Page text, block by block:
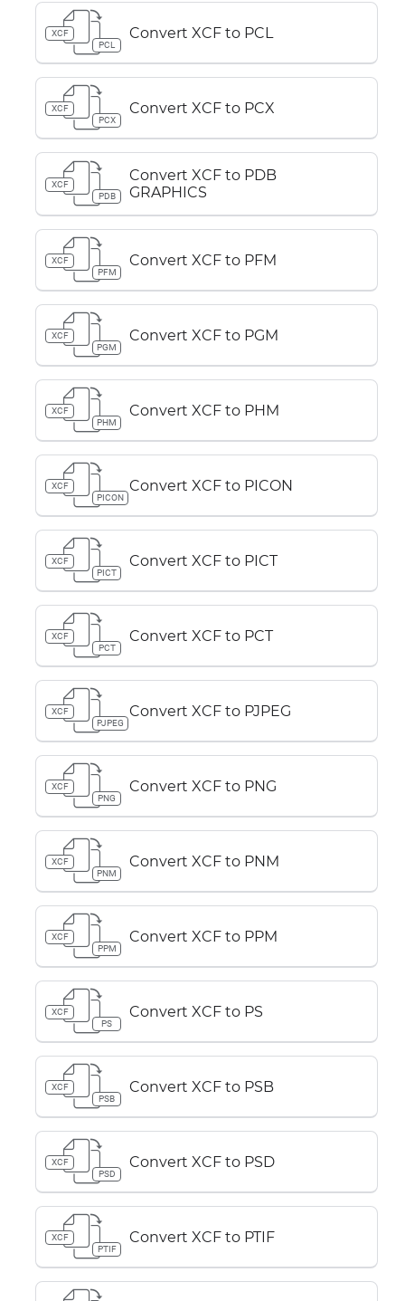
XCF
PCL
Convert XCF to PCL
XCF
PCX
Convert XCF to PCX
XCF
PDB
Convert XCF to PDB
GRAPHICS
XCF
PFM
Convert XCF to PFM
XCF
PGM
Convert XCF to PGM
XCF
PHM
Convert XCF to PHM
XCF
PICON
Convert XCF to PICON
XCF
PICT
Convert XCF to PICT
XCF
PCT
Convert XCF to PCT
XCF
PJPEG
Convert XCF to PJPEG
XCF
PNG
Convert XCF to PNG
XCF
PNM
Convert XCF to PNM
XCF
PPM
Convert XCF to PPM
XCF
PS
Convert XCF to PS
XCF
PSB
Convert XCF to PSB
XCF
PSD
Convert XCF to PSD
XCF
PTIF
Convert XCF to PTIF